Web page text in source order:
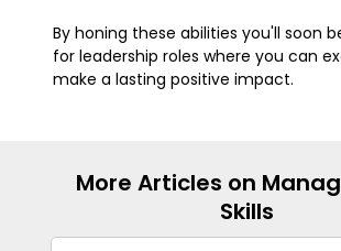
By honing these abilities you'll soon
for leadership roles where you can
make a lasting positive impact.
More Articles on
Skills